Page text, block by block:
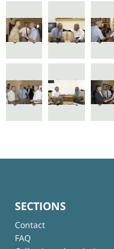
SECTIONS
Contact
FAQ